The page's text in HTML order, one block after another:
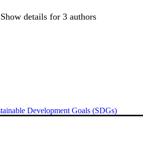
Show details for 3 authors
Development Goals (SDGs)